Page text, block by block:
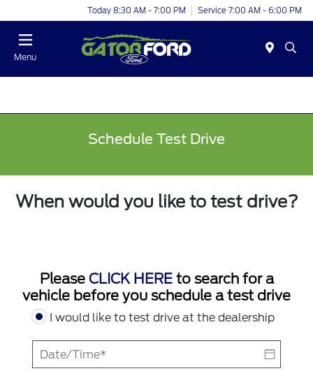
Today 8:30 AM - 7:00 PM Service 7:00 AM - 6:00 PM
Menu
Schedule Test Drive
When would you like to test drive?
Please CLICK HEREto search for a
vehicle before you schedule a test drive
I would like to test drive at the dealership